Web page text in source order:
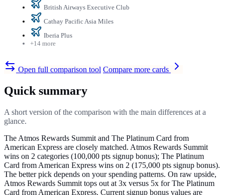
British Airways Executive Club
Cathay Pacific Asia Miles
Iberia Plus
+14 more
Open full comparison tool Compare more cards
Quick summary
A short version of the comparison with the main differences at a
glance.
The Atmos Rewards Summit and The Platinum Card from
American Express are closely matched. Atmos Rewards Summit
wins on 2 categories (100,000 pts signup bonus); The Platinum
Card from American Express wins on 2 (175,000 pts signup bonus).
The better pick depends on your spending patterns. On raw upside,
Atmos Rewards Summit tops out at 3x versus 5x for The Platinum
Card from American Express. Current signup bonus values are